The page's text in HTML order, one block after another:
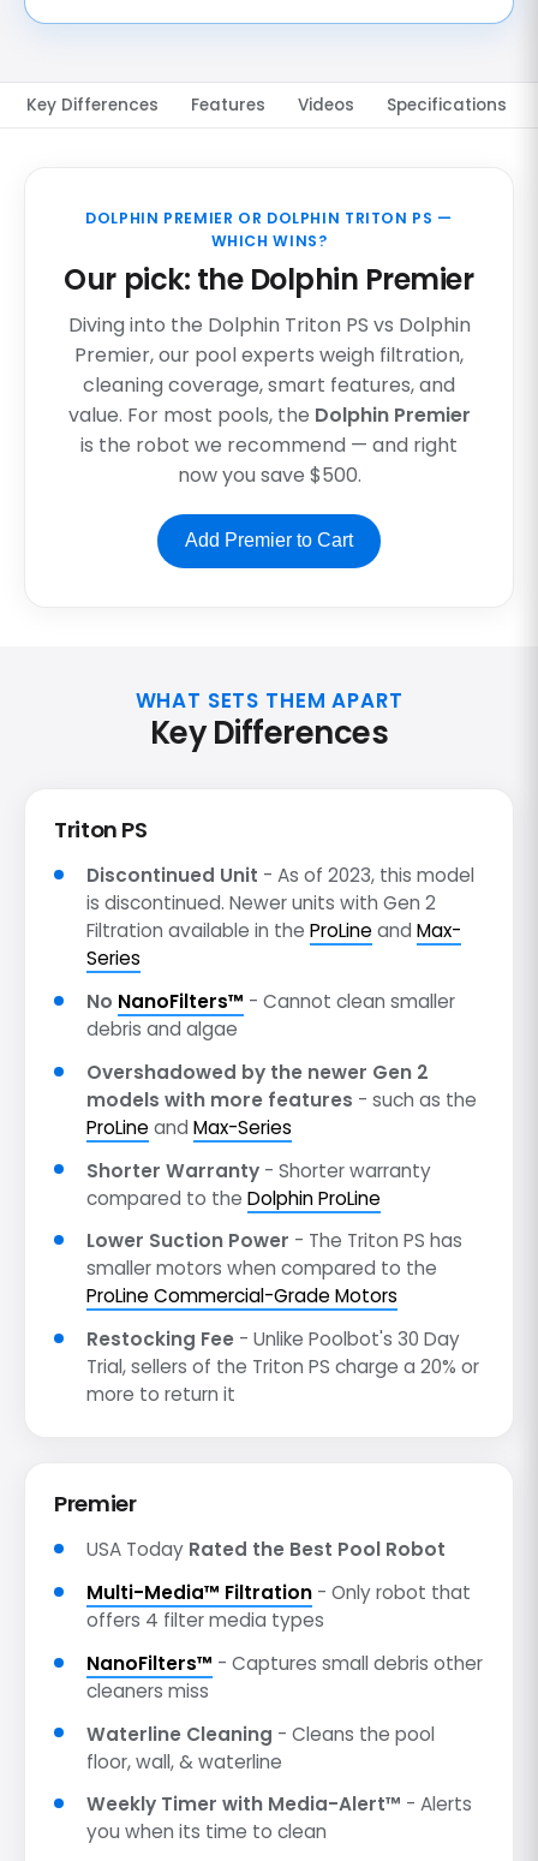
Key Differences Features Videos Specifications
DOLPHIN PREMIER OR DOLPHIN TRITON PS —
WHICH WINS?
Our pick: the Dolphin Premier
Diving into the Dolphin Triton PS vs Dolphin
Premier, our pool experts weigh filtration,
cleaning coverage, smart features, and
value. For most pools, the Dolphin Premier
is the robot we recommend — and right
now you save $500.
Add Premier to Cart
WHAT SETS THEM APART
Key Differences
Triton PS
Discontinued Unit - As of 2023, this model
is discontinued. Newer units with Gen 2
Filtration available in theProLine andMax-
Series
No NanoFilters™ - Cannot clean smaller
debris and algae
Overshadowed by the newer Gen 2
models with more features - such as the
ProLine andMax-Series
Shorter Warranty - Shorter warranty
compared to theDolphin ProLine
Lower Suction Power - The Triton PS has
smaller motors when compared to the
ProLine Commercial-Grade Motors
Restocking Fee - Unlike Poolbot's 30 Day
Trial, sellers of the Triton PS charge a 20% or
more to return it
Premier
USA Today Rated the Best Pool Robot
Multi-Media™ Filtration - Only robot that
offers 4 filter media types
NanoFilters™ - Captures small debris other
cleaners miss
Waterline Cleaning - Cleans the pool
floor, wall, & waterline
Weekly Timer with Media-Alert™ - Alerts
you when its time to clean